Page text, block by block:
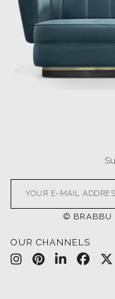
© BRABBU
OUR CHANNELS